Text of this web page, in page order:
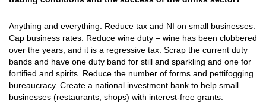
Anything and everything. Reduce tax and NI on small businesses.
Cap business rates. Reduce wine duty – wine has been clobbered
over the years, and it is a regressive tax. Scrap the current duty
bands and have one duty band for still and sparkling and one for
fortified and spirits. Reduce the number of forms and pettifogging
bureaucracy. Create a national investment bank to help small
businesses (restaurants, shops) with interest-free grants.